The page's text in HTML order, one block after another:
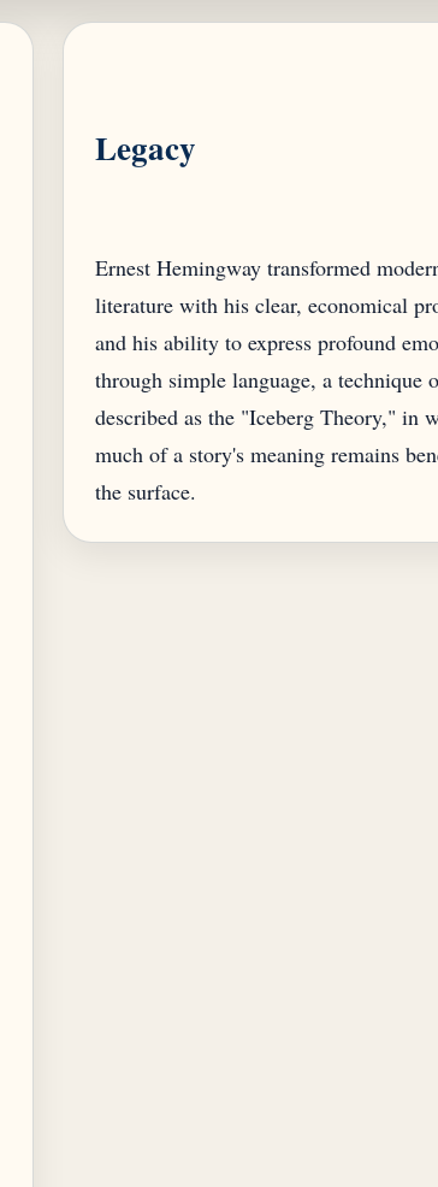
Legacy
Ernest Hemingway transformed
literature with his clear, economical
and his ability to express profound
through simple language, a technique
described as the "Iceberg Theory," in
much of a story's meaning remains